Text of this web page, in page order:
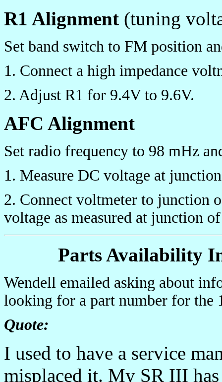
R1 Alignment (tuning
Set band switch to FM position
1. Connect a high impedance
2. Adjust R1 for 9.4V to 9.6V.
AFC Alignment
Set radio frequency to 98 mHz
1. Measure DC voltage at
2. Connect voltmeter to junction
voltage as measured at junction
Parts Availability
Wendell emailed asking about
looking for a part number for the
Quote:
I used to have a service
misplaced it. My SR III